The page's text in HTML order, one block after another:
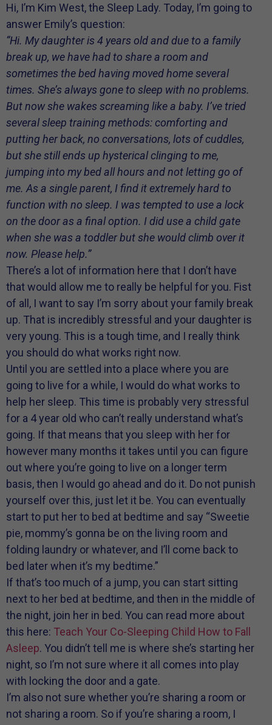
Hi, I’m Kim West, the Sleep Lady. Today, I’m going to
answer Emily’s question:
“Hi. My daughter is 4 years old and due to a family
break up, we have had to share a room and
sometimes the bed having moved home several
times. She’s always gone to sleep with no problems.
But now she wakes screaming like a baby. I’ve tried
several sleep training methods: comforting and
putting her back, no conversations, lots of cuddles,
but she still ends up hysterical clinging to me,
jumping into my bed all hours and not letting go of
me. As a single parent, I find it extremely hard to
function with no sleep. I was tempted to use a lock
on the door as a final option. I did use a child gate
when she was a toddler but she would climb over it
now. Please help.”
There’s a lot of information here that I don’t have
that would allow me to really be helpful for you. Fist
of all, I want to say I’m sorry about your family break
up. That is incredibly stressful and your daughter is
very young. This is a tough time, and I really think
you should do what works right now.
Until you are settled into a place where you are
going to live for a while, I would do what works to
help her sleep. This time is probably very stressful
for a 4 year old who can’t really understand what’s
going. If that means that you sleep with her for
however many months it takes until you can figure
out where you’re going to live on a longer term
basis, then I would go ahead and do it. Do not punish
yourself over this, just let it be. You can eventually
start to put her to bed at bedtime and say “Sweetie
pie, mommy’s gonna be on the living room and
folding laundry or whatever, and I’ll come back to
bed later when it’s my bedtime.”
If that’s too much of a jump, you can start sitting
next to her bed at bedtime, and then in the middle of
the night, join her in bed. You can read more about
this here: Teach Your Co-Sleeping Child How to Fall
Asleep. You didn’t tell me is where she’s starting her
night, so I’m not sure where it all comes into play
with locking the door and a gate.
I’m also not sure whether you’re sharing a room or
not sharing a room. So if you’re sharing a room, I